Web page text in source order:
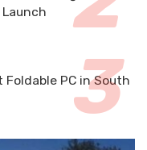
Foldable PC in South